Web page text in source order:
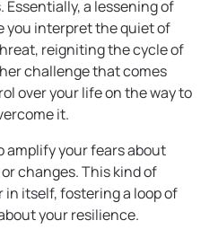
a lessening of
you interpret the quiet of
reigniting the cycle of
challenge that comes
over your life on the way to
it.
amplify your fears about
changes. This kind of
itself, fostering a loop of
your resilience.